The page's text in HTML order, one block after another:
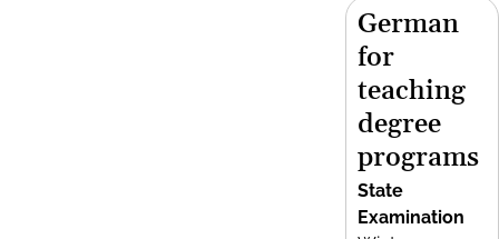
German
for
teaching
degree
programs
State
Examination